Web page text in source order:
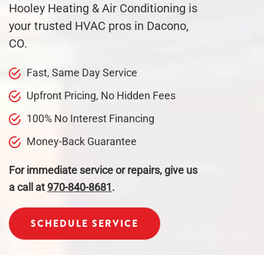
Hooley Heating & Air Conditioning is
your trusted HVAC pros in Dacono,
CO.
Fast, Same DayService
Upfront Pricing, No Hidden Fees
100% No Interest Financing
Money-Back Guarantee
For immediate service or repairs, give us
a call at 970-840-8681.
SCHEDULE SERVICE